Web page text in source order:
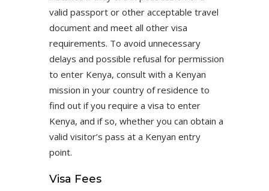
valid passport or other acceptable travel
document and meet all other visa
requirements. To avoid unnecessary
delays and possible refusal for permission
to enter Kenya, consult with a Kenyan
mission in your country of residence to
find out if you require a visa to enter
Kenya, and if so, whether you can obtain a
valid visitor’s pass at a Kenyan entry
point.
Visa Fees